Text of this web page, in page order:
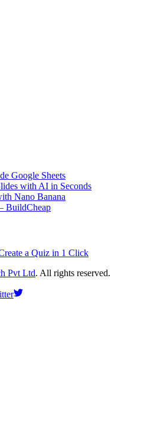
Google Sheets
with AI in Seconds
Nano Banana
BuildCheap
a Quiz in 1 Click
Pvt Ltd. All rights reserved.